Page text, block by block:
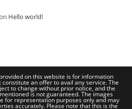
Hello world!
on this website is for information
an offer to avail any service. The
to change without prior notice, and the
is not guaranteed. The images
for representation purposes only and may
accurately. Please note that this is the